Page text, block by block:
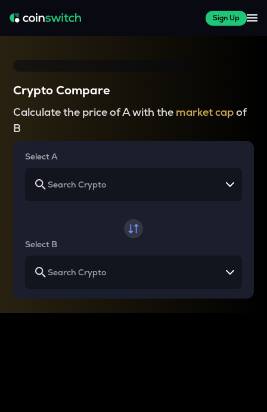
Sign Up
Crypto Compare
Calculate the price of A with the market capof
B
Select A
Select B